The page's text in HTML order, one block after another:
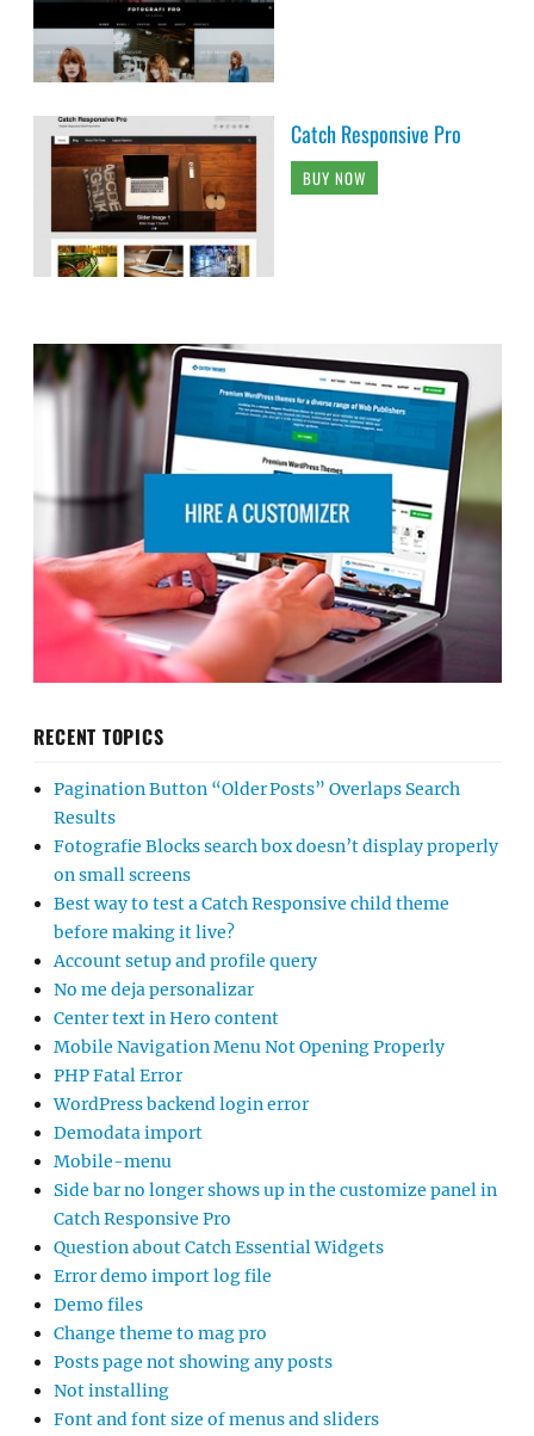
Catch Responsive Pro
BUY NOW
RECENT TOPICS
Pagination Button “Older Posts” Overlaps Search
Results
Fotografie Blocks search box doesn’t display properly
on small screens
Best way to test a Catch Responsive child theme
before making it live?
Account setup and profile query
No me deja personalizar
Center text in Hero content
Mobile Navigation Menu Not Opening Properly
PHP Fatal Error
WordPress backend login error
Demodata import
Mobile-menu
Side bar no longer shows up in the customize panel in
Catch Responsive Pro
Question about Catch Essential Widgets
Error demo import log file
Demo files
Change theme to mag pro
Posts page not showing any posts
Not installing
Font and font size of menus and sliders